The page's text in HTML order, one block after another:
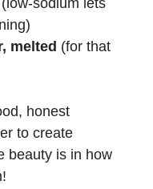
(low-sodium lets
melted (for that
honest
to create
beauty is in how